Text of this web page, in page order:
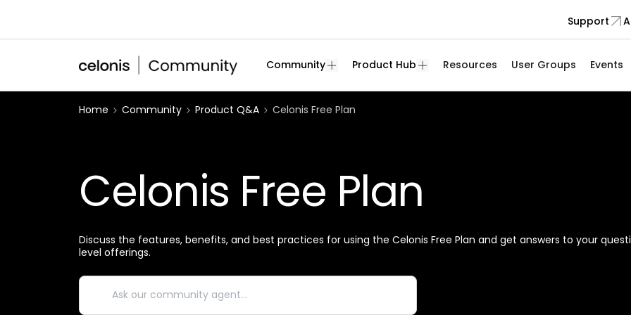
Support
Community Product Hub Resources User Groups Events
Home Community Product Q&A Celonis Free Plan
Celonis Free Plan
Discuss the features, benefits, and best practices for using the Celonis Free Plan and get answers to your
level offerings.